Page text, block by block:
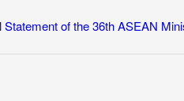
Statement of the 36th ASEAN